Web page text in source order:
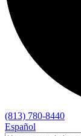
(813) 780-8440
Español